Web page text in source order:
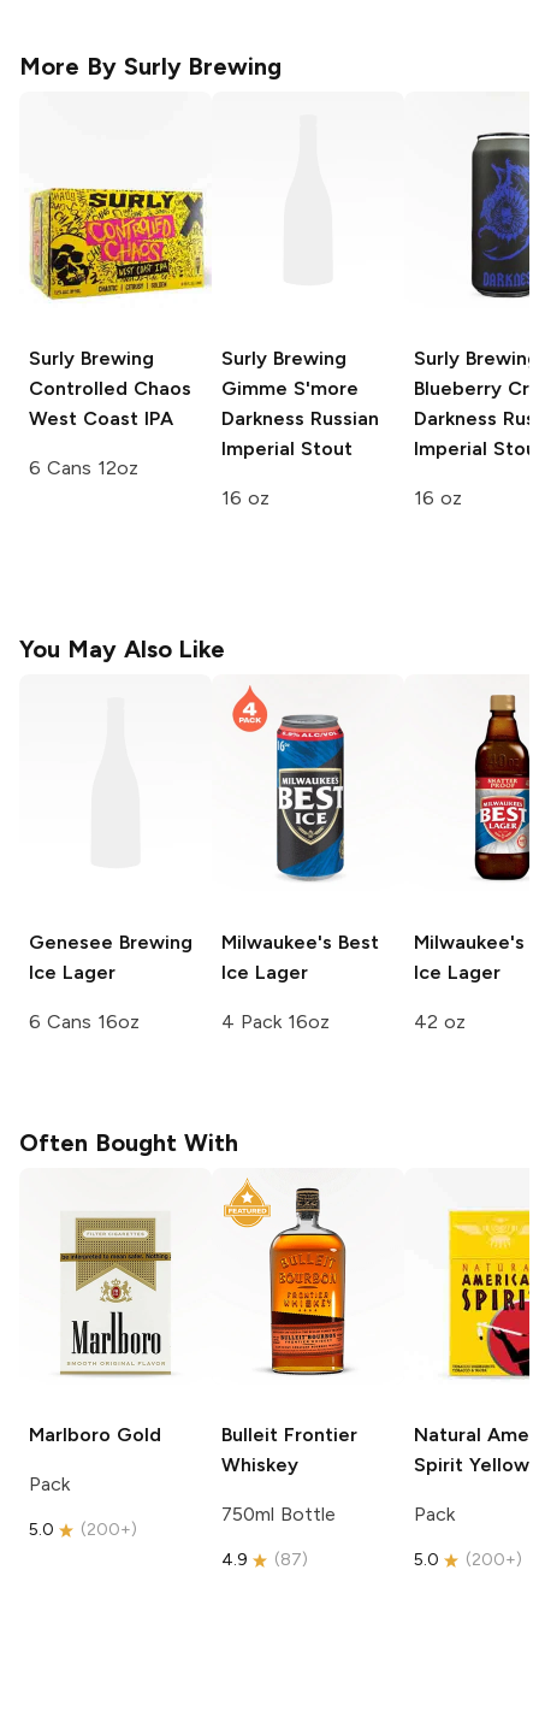
More By Surly Brewing
Surly Brewing
Controlled Chaos
West Coast IPA
6 Cans 12oz
Surly Brewing
Gimme S'more
Darkness Russian
Imperial Stout
16 oz
Surly Brewing
Blueberry
Darkness
Imperial
16 oz
You May Also Like
Genesee Brewing
Ice Lager
6 Cans 16oz
Milwaukee's Best
Ice Lager
4 Pack 16oz
Milwaukee's
Ice Lager
42 oz
Often Bought With
Marlboro Gold
Pack
5.0 (200+)
Bulleit Frontier
Whiskey
750ml Bottle
4.9 (87)
Natural
Spirit Yellow
Pack
5.0 (200+)